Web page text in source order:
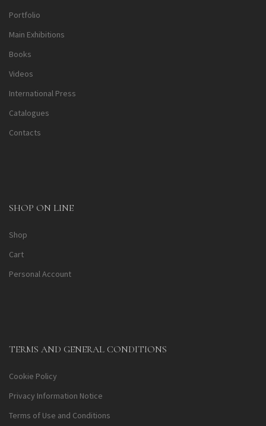
Portfolio
Main Exhibitions
Books
Videos
International Press
Catalogues
Contacts
SHOP ON LINE
Shop
Cart
Personal Account
TERMS AND GENERAL CONDITIONS
Cookie Policy
Privacy Information Notice
Terms of Use and Conditions